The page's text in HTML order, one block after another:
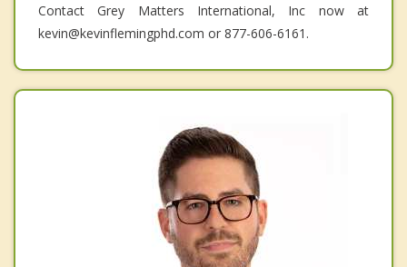
Contact Grey Matters International, Inc now at
kevin@kevinflemingphd.com or 877-606-6161.